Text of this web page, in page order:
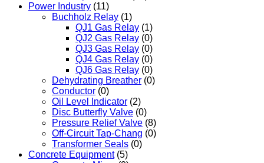
Power Industry (11)
Buchholz Relay (1)
QJ1 Gas Relay (1)
QJ2 Gas Relay (0)
QJ3 Gas Relay (0)
QJ4 Gas Relay (0)
QJ6 Gas Relay (0)
Dehydrating Breather (0)
Conductor (0)
Oil Level Indicator (2)
Disc Butterfly Valve (0)
Pressure Relief Valve (8)
Off-Circuit Tap-Chang (0)
Transformer Seals (0)
Concrete Equipment (5)